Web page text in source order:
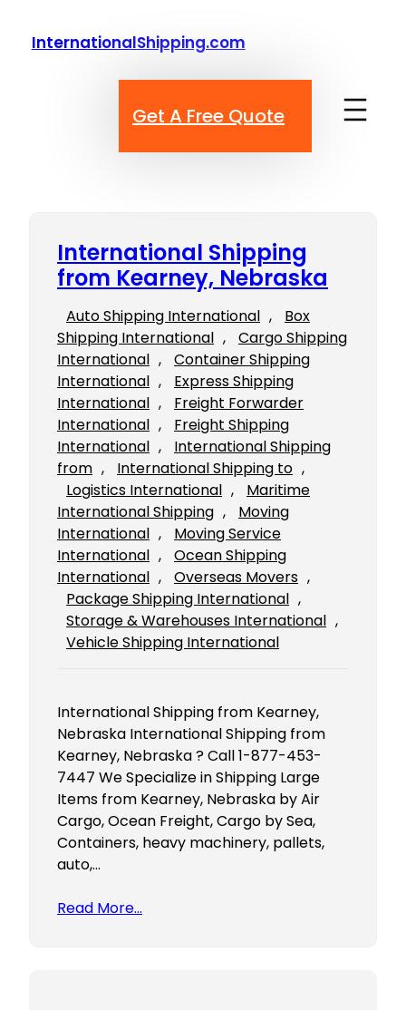
InternationalShipping.com
Get A Free Quote
International Shipping
from Kearney, Nebraska
Auto Shipping International ,
Box
Shipping International ,
Cargo Shipping
International ,
Container Shipping
International ,
Express Shipping
International ,
Freight Forwarder
International ,
Freight Shipping
International ,
International Shipping
from , International Shipping to
Logistics International ,
Maritime
International Shipping ,
Moving
International ,
Moving Service
International ,
Ocean Shipping
International , Overseas Movers
Package Shipping International
Storage & Warehouses International
Vehicle Shipping International
International Shipping from Kearney,
Nebraska International Shipping from
Kearney, Nebraska ? Call 1-877-453-
7447 We Specialize in Shipping Large
Items from Kearney, Nebraska by Air
Cargo, Ocean Freight, Cargo by Sea,
Containers, heavy machinery, pallets,
auto,…
Read More…